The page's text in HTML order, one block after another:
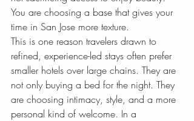
You are choosing a base that gives your
time in San Jose more texture.
This is one reason travelers drawn to
refined, experience-led stays often prefer
smaller hotels over large chains. They are
not only buying a bed for the night. They
are choosing intimacy, style, and a more
personal kind of welcome. In a